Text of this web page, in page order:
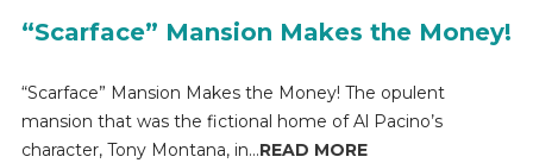
“Scarface” Mansion Makes the Money!
“Scarface” Mansion Makes the Money! The opulent
mansion that was the fictional home of Al Pacino’s
character, Tony Montana, in...READ MORE